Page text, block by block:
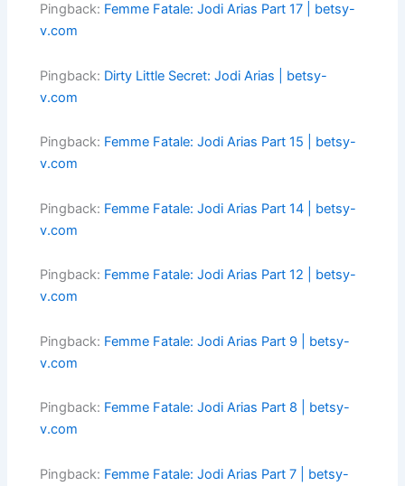
Pingback: Femme Fatale: Jodi Arias Part 17 | betsy-
v.com
Pingback: Dirty Little Secret: Jodi Arias | betsy-
v.com
Pingback: Femme Fatale: Jodi Arias Part 15 | betsy-
v.com
Pingback: Femme Fatale: Jodi Arias Part 14 | betsy-
v.com
Pingback: Femme Fatale: Jodi Arias Part 12 | betsy-
v.com
Pingback: Femme Fatale: Jodi Arias Part 9 | betsy-
v.com
Pingback: Femme Fatale: Jodi Arias Part 8 | betsy-
v.com
Pingback: Femme Fatale: Jodi Arias Part 7 | betsy-